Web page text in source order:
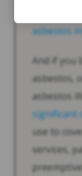
asbestos
And if you
asbestos,
asbestos
significant
use to
services,